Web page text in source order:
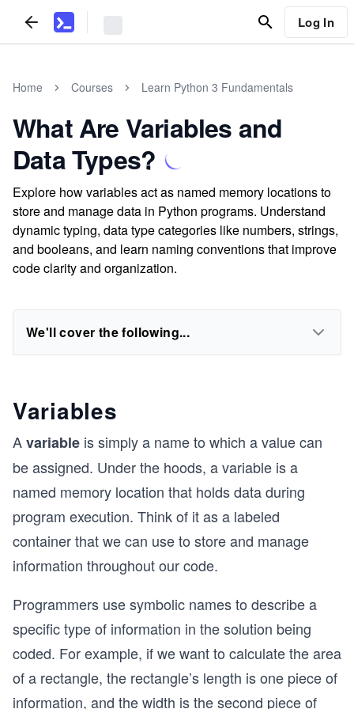
Log In
Home Courses Learn Python 3 Fundamentals
What Are Variables and
Data Types?
Explore how variables act as named memory locations to
store and manage data in Python programs. Understand
dynamic typing, data type categories like numbers, strings,
and booleans, and learn naming conventions that improve
code clarity and organization.
We'll cover the following...
Variables
Avariable is simply a name to which a value can
be assigned. Under the hoods, a variable is a
named memory location that holds data during
program execution. Think of it as a labeled
container that we can use to store and manage
information throughout our code.
Programmers use symbolic names to describe a
specific type of information in the solution being
coded. For example, if we want to calculate the area
of a rectangle, the rectangle’s length is one piece of
information, and the width is the second piece of